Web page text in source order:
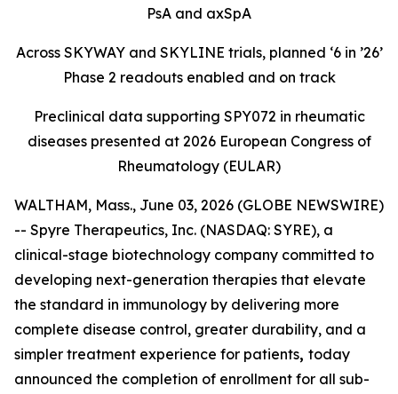
PsA and axSpA
Across SKYWAY and SKYLINE trials, planned ‘6 in ’26’
Phase 2 readouts enabled and on track
Preclinical data supporting SPY072 in rheumatic
diseases presented at 2026 European Congress of
Rheumatology (EULAR)
WALTHAM, Mass., June 03, 2026 (GLOBE NEWSWIRE)
-- Spyre Therapeutics, Inc. (NASDAQ: SYRE), a
clinical-stage biotechnology company committed to
developing next-generation therapies that elevate
the standard in immunology by delivering more
complete disease control, greater durability, and a
simpler treatment experience for patients, today
announced the completion of enrollment for all sub-